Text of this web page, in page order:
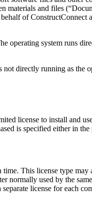
and files
of ConstructConnect
operating system runs
directly running as the
license to install and
is specified either in
This license type
normally used by the
license for each